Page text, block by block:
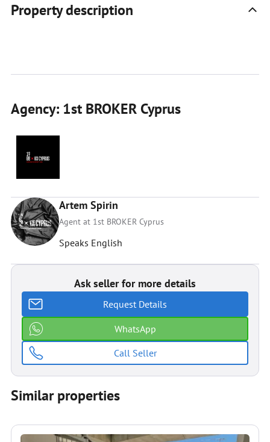
Property description
Agency: 1st BROKER Cyprus
Artem Spirin
Agent at 1st BROKER Cyprus
Speaks English
Ask seller for more details
Request Details
WhatsApp
Call Seller
Similar properties